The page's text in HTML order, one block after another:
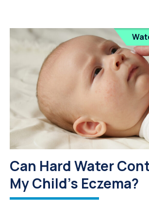
Can Hard Water
My Child's Eczema?